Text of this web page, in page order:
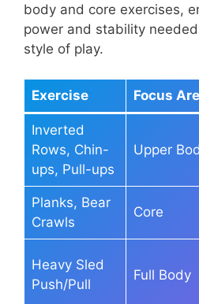
body and core exercises,
power and stability
style of play.
Exercise Focus
Inverted
Rows, Chin-
ups, Pull-ups
Upper
Planks, Bear
Crawls
Core
Heavy Sled
Push/Pull
Full Body